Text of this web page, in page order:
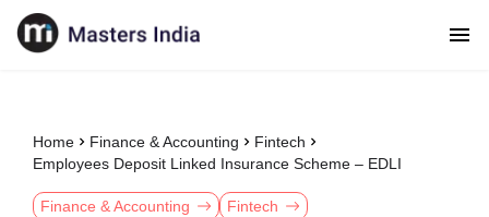
Home Finance & Accounting
Fintech
Employees Deposit Linked Insurance Scheme – EDLI
Finance & Accounting Fintech